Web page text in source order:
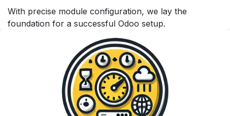
With precise module configuration, we lay the
foundation for a successful Odoo setup.